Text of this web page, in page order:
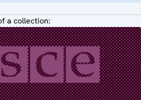
a collection: